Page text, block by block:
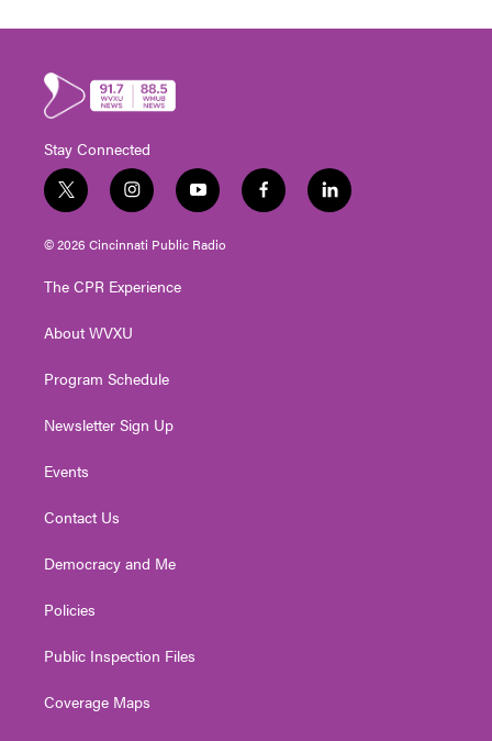
Stay Connected
t
w
i
t
e
i
n
s
t
g
a
y
o
u
t
f
a
l
i
© 2026 Cincinnati Public Radio
The CPR Experience
About WVXU
Program Schedule
Newsletter Sign Up
Events
Contact Us
Democracy and Me
Policies
Public Inspection Files
Coverage Maps